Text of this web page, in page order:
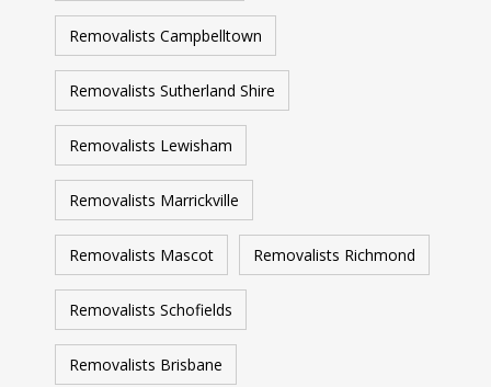
Removalists Campbelltown
Removalists Sutherland Shire
Removalists Lewisham
Removalists Marrickville
Removalists Mascot Removalists Richmond
Removalists Schofields
Removalists Brisbane